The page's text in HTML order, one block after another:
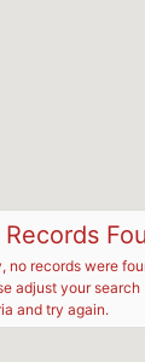
Records
no records were
adjust your search
and try again.